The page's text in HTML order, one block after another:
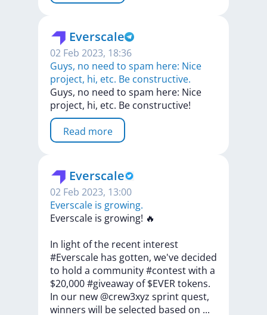
Everscale
02 Feb 2023, 18:36
Guys, no need to spam here: Nice
project, hi, etc. Be constructive.
Guys, no need to spam here: Nice
project, hi, etc. Be constructive!
Read more
Everscale
02 Feb 2023, 13:00
Everscale is growing.
Everscale is growing! 🔥
In light ofthe recent interest
#Everscale has gotten, we've decided
to hold a community#contestwith a
$20,000#giveaway of$EVERtokens.
In our new @crew3xyz sprint quest,
winners will beselected based on ...